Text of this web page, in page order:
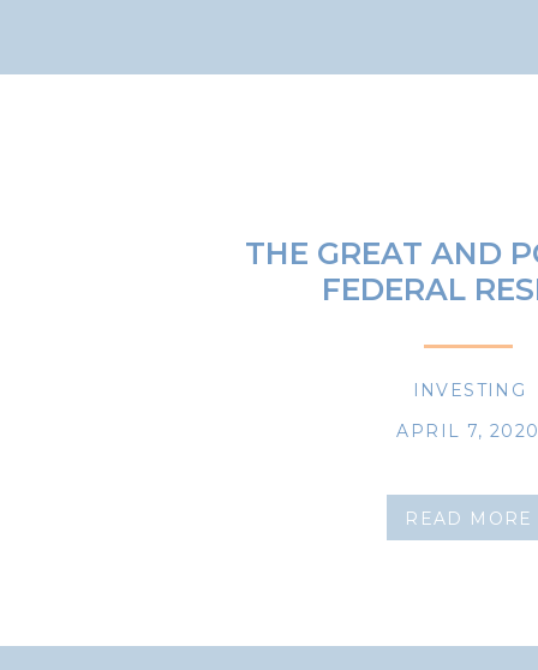
READ MORE
INVESTING
APRIL 7,
THE GREAT AND
FEDERAL